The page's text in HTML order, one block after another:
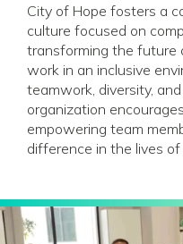
City of Hope fosters a
culture focused on
transforming the future
work in an inclusive
teamwork, diversity,
organization
empowering team
difference in the lives